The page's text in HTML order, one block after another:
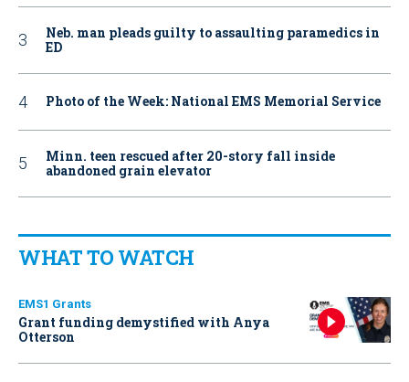
Neb. man pleads guilty to assaulting paramedics in
ED
Photo of the Week: National EMS Memorial Service
Minn. teen rescued after 20-story fall inside
abandoned grain elevator
WHAT TO WATCH
EMS1 Grants
Grant funding demystified with Anya
Otterson